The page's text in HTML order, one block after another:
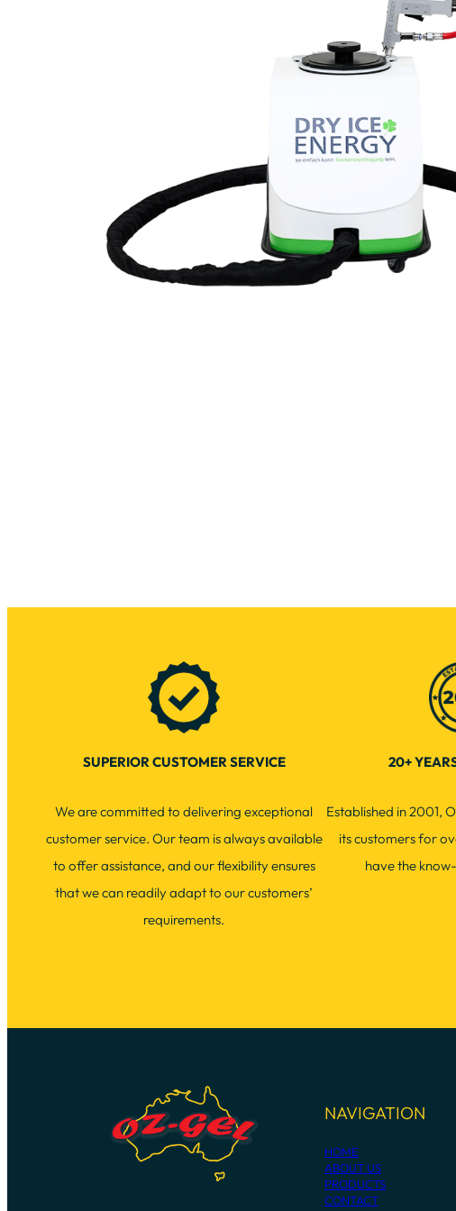
SUPERIOR CUSTOMER SERVICE
We are committed to delivering exceptional
customer service. Our team is always available
to offer assistance, and our flexibility ensures
that we can readily adapt to our customers’
requirements.
20+
Established in 2001,
its customers for
have the
NAVIGATION
HOME
ABOUT US
PRODUCTS
CONTACT